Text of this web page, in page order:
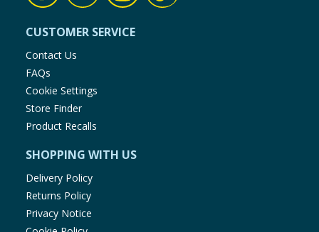
CUSTOMER SERVICE
Contact Us
FAQs
Cookie Settings
Store Finder
Product Recalls
SHOPPING WITH US
Delivery Policy
Returns Policy
Privacy Notice